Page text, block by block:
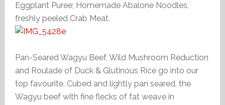
Eggplant Puree; Homemade Abalone Noodles,
freshly peeled Crab Meat.
Pan-Seared Wagyu Beef, Wild Mushroom Reduction
and Roulade of Duck & Glutinous Rice go into our
top favourite. Cubed and lightly pan seared, the
Wagyu beef with fine flecks of fat weave in